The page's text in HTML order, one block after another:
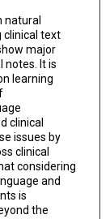
natural
clinical text
major
notes. It is
learning
clinical
issues by
clinical
considering
and
is
the